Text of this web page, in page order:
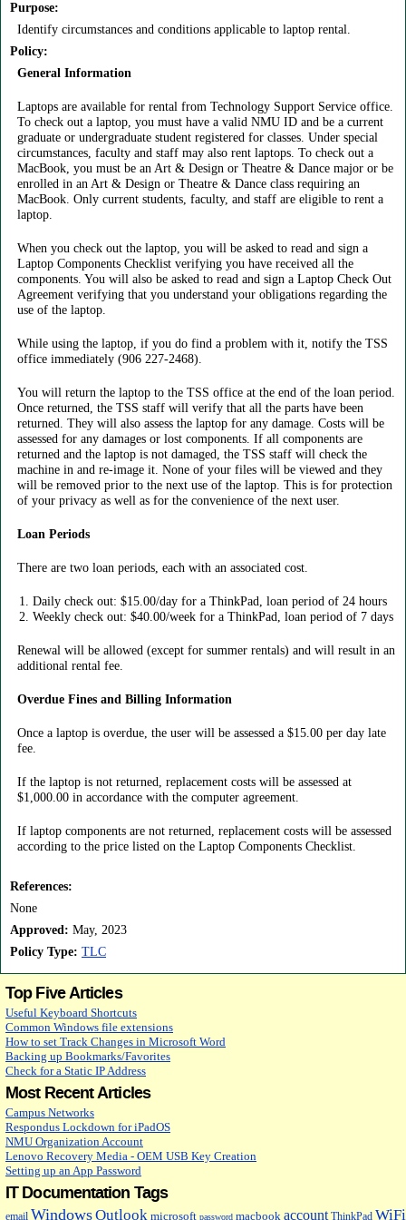
Purpose:
Identify circumstances and conditions applicable to laptop rental.
Policy:
General Information
Laptops are available for rental from Technology Support Service office.
To check out a laptop, you must have a valid NMU ID and be a current
graduate or undergraduate student registered for classes. Under special
circumstances, faculty and staff may also rent laptops. To check out a
MacBook, you must be an Art & Design or Theatre & Dance major or be
enrolled in an Art & Design or Theatre & Dance class requiring an
MacBook. Only current students, faculty, and staff are eligible to rent a
laptop.
When you check out the laptop, you will be asked to read and sign a
Laptop Components Checklist verifying you have received all the
components. You will also be asked to read and sign a Laptop Check Out
Agreement verifying that you understand your obligations regarding the
use of the laptop.
While using the laptop, if you do find a problem with it, notify the TSS
office immediately (906 227-2468).
You will return the laptop to the TSS office at the end of the loan period.
Once returned, the TSS staff will verify that all the parts have been
returned. They will also assess the laptop for any damage. Costs will be
assessed for any damages or lost components. If all components are
returned and the laptop is not damaged, the TSS staff will check the
machine in and re-image it. None of your files will be viewed and they
will be removed prior to the next use of the laptop. This is for protection
of your privacy as well as for the convenience of the next user.
Loan Periods
There are two loan periods, each with an associated cost.
Daily check out: $15.00/day for a ThinkPad, loan period of 24 hours
Weekly check out: $40.00/week for a ThinkPad, loan period of 7 days
Renewal will be allowed (except for summer rentals) and will result in an
additional rental fee.
Overdue Fines and Billing Information
Once a laptop is overdue, the user will be assessed a $15.00 per day late
fee.
If the laptop is not returned, replacement costs will be assessed at
$1,000.00 in accordance with the computer agreement.
If laptop components are not returned, replacement costs will be assessed
according to the price listed on the Laptop Components Checklist.
References:
None
Approved: May, 2023
Policy Type: TLC
Top Five Articles
Useful Keyboard Shortcuts
Common Windows file extensions
How to set Track Changes in Microsoft Word
Backing up Bookmarks/Favorites
Check for a Static IP Address
Most Recent Articles
Campus Networks
Respondus Lockdown for iPadOS
NMU Organization Account
Lenovo Recovery Media - OEM USB Key Creation
Setting up an App Password
IT Documentation Tags
email WindowsOutlook microsoft password macbook account ThinkPad WiFi